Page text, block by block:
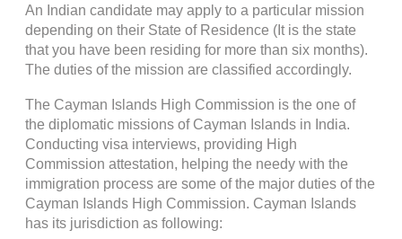
An Indian candidate may apply to a particular mission
depending on their State of Residence (It is the state
that you have been residing for more than six months).
The duties of the mission are classified accordingly.
The Cayman Islands High Commission is the one of
the diplomatic missions of Cayman Islands in India.
Conducting visa interviews, providing High
Commission attestation, helping the needy with the
immigration process are some of the major duties of the
Cayman Islands High Commission. Cayman Islands
has its jurisdiction as following: